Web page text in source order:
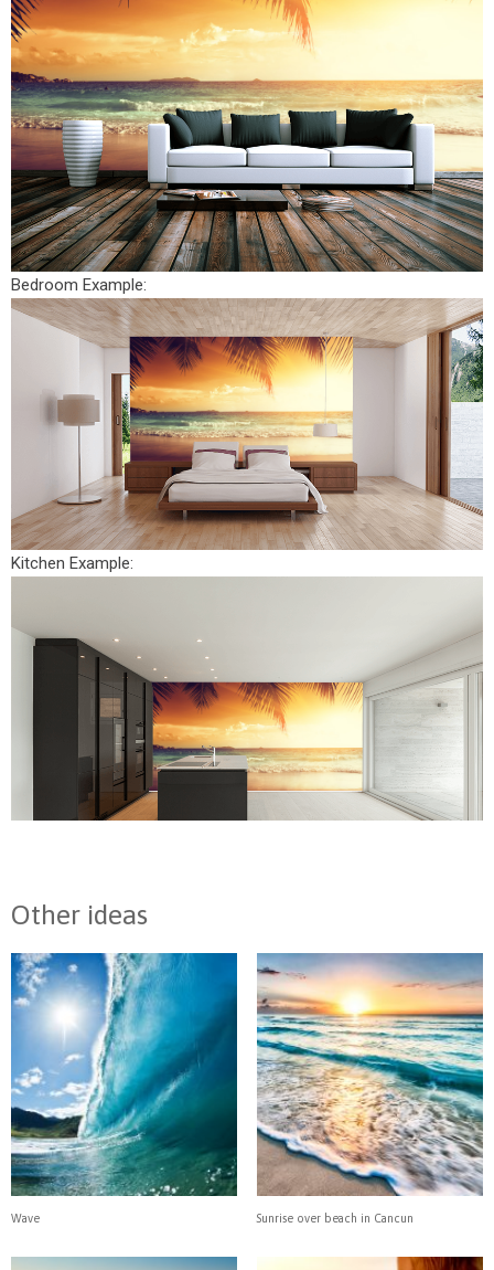
Bedroom Example:
Kitchen Example:
Other ideas
Wave Sunrise over beach in Cancun